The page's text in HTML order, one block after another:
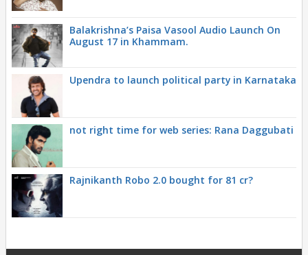
Balakrishna’s Paisa Vasool Audio Launch On
August 17 in Khammam.
Upendra to launch political party in Karnataka
not right time for web series: Rana Daggubati
Rajnikanth Robo 2.0 bought for 81 cr?